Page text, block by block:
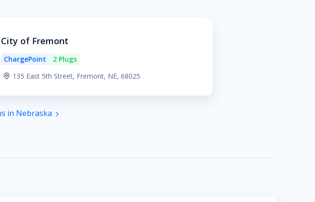
City of Fremont
ChargePoint
2 Plugs
135 East 5th Street, Fremont, NE, 68025
in Nebraska